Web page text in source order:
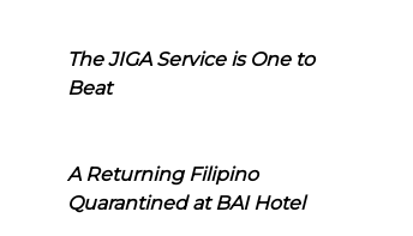
The JIGA Service is One to
Beat
A Returning Filipino
Quarantined at BAI Hotel